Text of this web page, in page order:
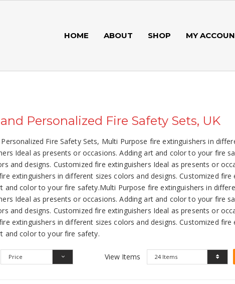
HOME ABOUT SHOP MY
Personalized Fire Safety Sets, UK
Fire Safety Sets, Multi Purpose fire extinguishers in
Ideal as presents or occasions. Adding art and color to your fire
and designs. Customized fire extinguishers Ideal as presents or
extinguishers in different sizes colors and designs. Customized
and color to your fire safety.Multi Purpose fire extinguishers in
Ideal as presents or occasions. Adding art and color to your fire
and designs. Customized fire extinguishers Ideal as presents or
extinguishers in different sizes colors and designs. Customized
and color to your fire safety.
Price View Items 24 Items